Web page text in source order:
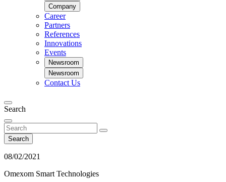
Company
Career
Partners
References
Innovations
Events
Newsroom
Newsroom
Contact Us
Search
Search
08/02/2021
Omexom Smart Technologies